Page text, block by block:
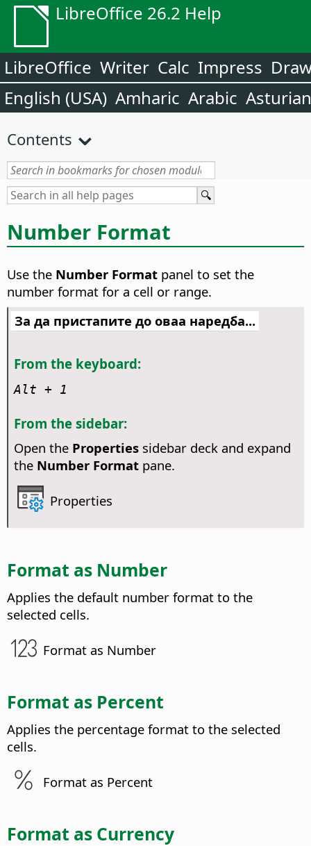
LibreOffice 26.2 Help
LibreOffice Writer Calc Impress
English (USA) Amharic Arabic Asturian
Contents
Number Format
Use the Number Format panel to set the
number format for a cell or range.
За да пристапите до оваа наредба...
From the keyboard:
Alt + 1
From the sidebar:
Open the Propertiessidebar deck and expand
the Number Formatpane.
Properties
Format as Number
Applies the default number format to the
selected cells.
Format as Number
Format as Percent
Applies the percentage format to the selected
cells.
Format as Percent
Format as Currency